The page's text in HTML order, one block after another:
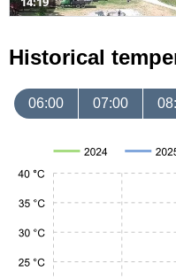
Historical
06:00 07:00